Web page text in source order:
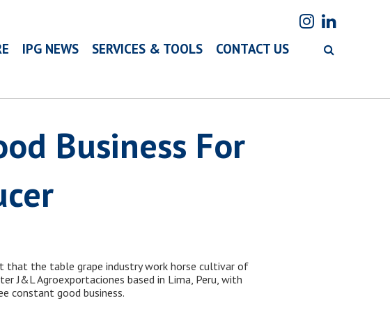
IPG NEWS SERVICES & TOOLS CONTACT US
Business For
the table grape industry work horse cultivar of
J&L Agroexportaciones based in Lima, Peru, with
constant good business.